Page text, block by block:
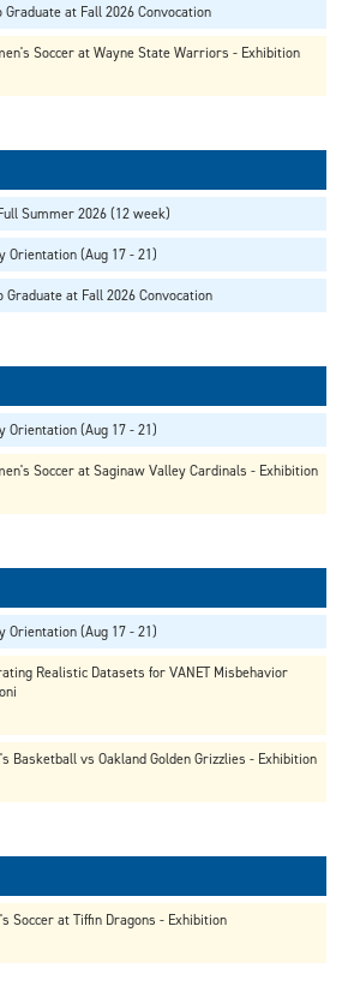
at Fall 2026 Convocation
Soccer at Wayne State Warriors - Exhibition
Summer 2026 (12 week)
Orientation (Aug 17 - 21)
Graduate at Fall 2026 Convocation
Orientation (Aug 17 - 21)
Soccer at Saginaw Valley Cardinals - Exhibition
Orientation (Aug 17 - 21)
Realistic Datasets for VANET Misbehavior
Basketball vs Oakland Golden Grizzlies - Exhibition
Soccer at Tiffin Dragons - Exhibition